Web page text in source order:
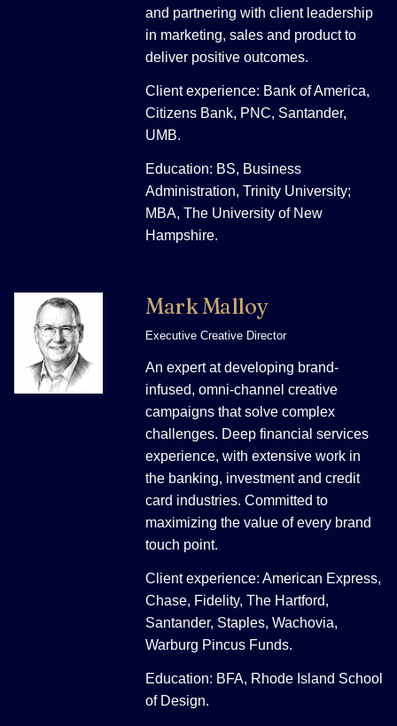
and partnering with client leadership
in marketing, sales and product to
deliver positive outcomes.
Client experience: Bank of America,
Citizens Bank, PNC, Santander,
UMB.
Education: BS, Business
Administration, Trinity University;
MBA, The University of New
Hampshire.
Mark Malloy
Executive Creative Director
An expert at developing brand-
infused, omni-channel creative
campaigns that solve complex
challenges. Deep financial services
experience, with extensive work in
the banking, investment and credit
card industries. Committed to
maximizing the value of every brand
touch point.
Client experience: American Express,
Chase, Fidelity, The Hartford,
Santander, Staples, Wachovia,
Warburg Pincus Funds.
Education: BFA, Rhode Island School
of Design.